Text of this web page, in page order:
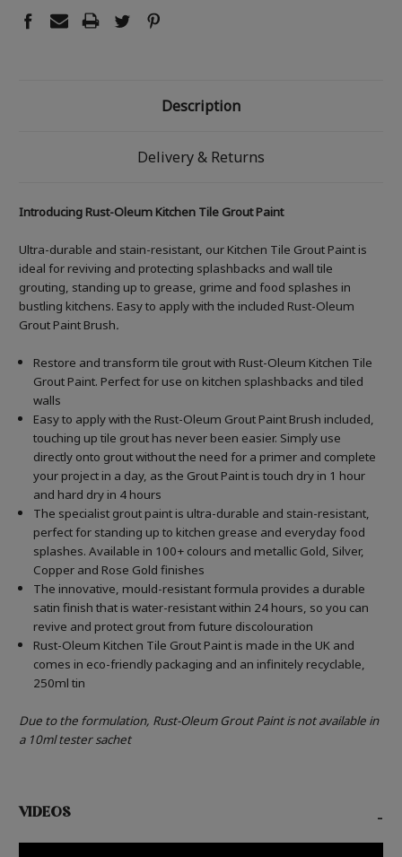
Description
Delivery & Returns
Introducing Rust-Oleum Kitchen Tile Grout Paint
Ultra-durable and stain-resistant, our Kitchen Tile Grout Paint is
ideal for reviving and protecting splashbacks and wall tile
grouting, standing up to grease, grime and food splashes in
bustling kitchens. Easy to apply with the included Rust-Oleum
Grout Paint Brush.
Restore and transform tile grout with Rust-Oleum Kitchen Tile
Grout Paint. Perfect for use on kitchen splashbacks and tiled
walls
Easy to apply with the Rust-Oleum Grout Paint Brush included,
touching up tile grout has never been easier. Simply use
directly onto grout without the need for a primer and complete
your project in a day, as the Grout Paint is touch dry in 1 hour
and hard dry in 4 hours
The specialist grout paint is ultra-durable and stain-resistant,
perfect for standing up to kitchen grease and everyday food
splashes. Available in 100+ colours and metallic Gold, Silver,
Copper and Rose Gold finishes
The innovative, mould-resistant formula provides a durable
satin finish that is water-resistant within 24 hours, so you can
revive and protect grout from future discolouration
Rust-Oleum Kitchen Tile Grout Paint is made in the UK and
comes in eco-friendly packaging and an infinitely recyclable,
250ml tin
Due to the formulation, Rust-Oleum Grout Paint is not available in
a 10ml tester sachet
VIDEOS -